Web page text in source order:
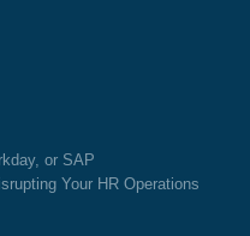
or SAP
Your HR Operations